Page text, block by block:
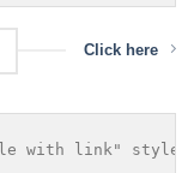
Click here